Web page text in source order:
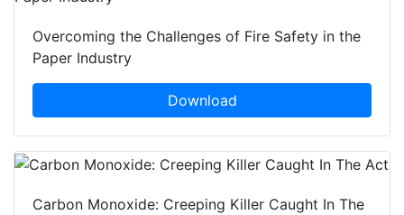
Overcoming the Challenges of Fire Safety in the
Paper Industry
Download
Carbon Monoxide: Creeping Killer Caught In The